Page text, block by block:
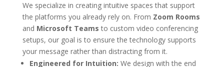
We specialize in creating intuitive spaces that support
the platforms you already rely on. From Zoom Rooms
and Microsoft Teams to custom video conferencing
setups, our goal is to ensure the technology supports
your message rather than distracting from it.
Engineered for Intuition: We design with the end